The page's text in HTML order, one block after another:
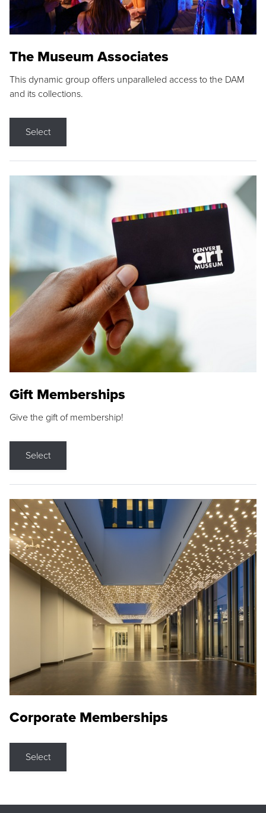
The Museum Associates
This dynamic group offers unparalleled access to the DAM
and its collections.
Select
Gift Memberships
Give the gift of membership!
Select
Corporate Memberships
Select